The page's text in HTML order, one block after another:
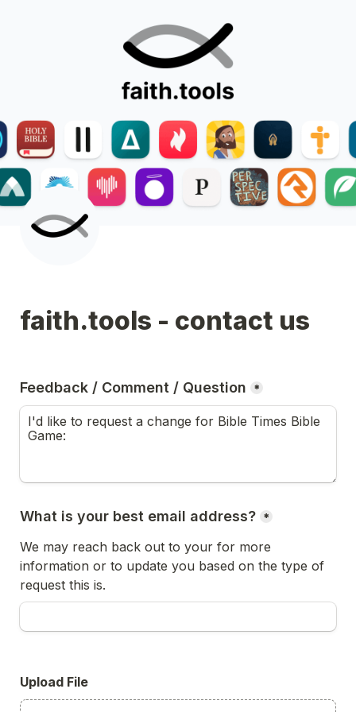
faith.tools - contact us
Feedback / Comment / Question *
What is your best email address? *
We may reach back out to your for more
information or to update you based on the type of
request this is.
Upload File